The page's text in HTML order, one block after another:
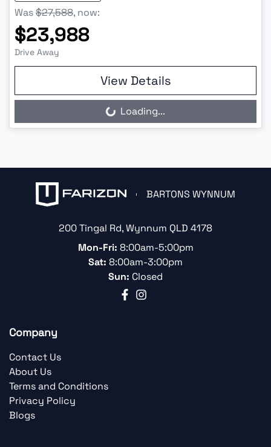
Was$27,588, now:
$23,988
Drive Away
View Details
Loading...
Loading...
BARTONS WYNNUM
200 Tingal Rd,Wynnum QLD 4178
Mon-Fri: 8:00am-5:00pm
Sat: 8:00am-3:00pm
Sun: Closed
Company
Contact Us
About Us
Terms and Conditions
Privacy Policy
Blogs